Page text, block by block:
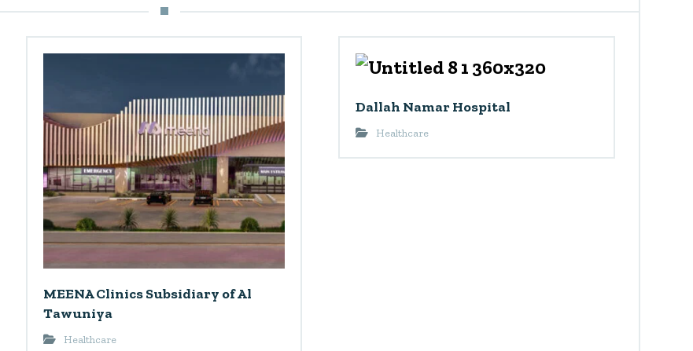
MEENA Clinics Subsidiary of Al
Tawuniya
Healthcare
Dallah Namar Hospital
Healthcare